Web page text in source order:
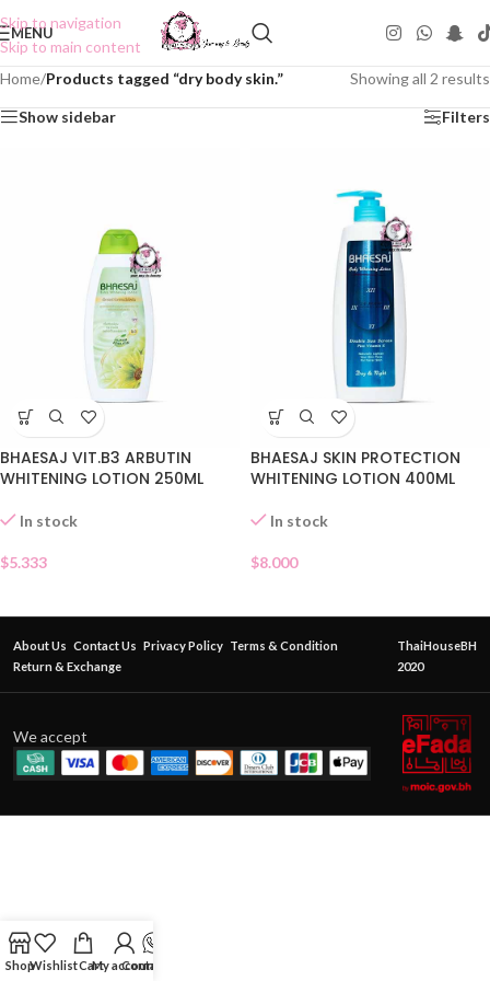
Skip to navigation
Skip to main content
MENU
Home/Products tagged “dry body skin.” Showing all 2 results
Show sidebar Filters
BHAESAJ VIT.B3 ARBUTIN
WHITENING LOTION 250ML
In stock
$5.333
BHAESAJ SKIN PROTECTION
WHITENING LOTION 400ML
In stock
$8.000
About Us Contact Us Privacy Policy Terms & Condition
Return & Exchange
ThaiHouseBH
2020
We accept
ShopWishlistCartMy account
Contact Us